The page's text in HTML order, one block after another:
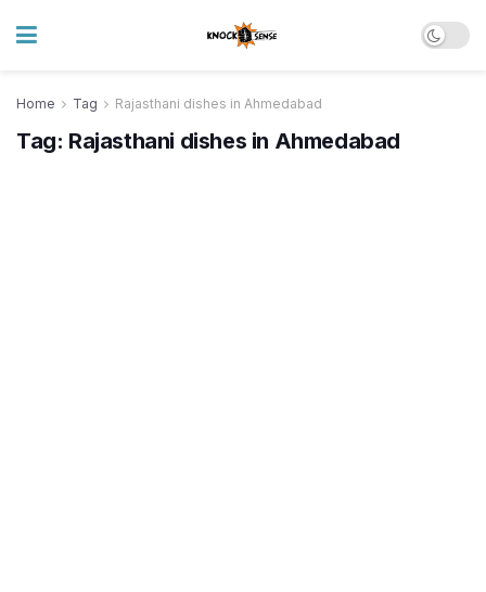
Home Tag Rajasthani dishes in Ahmedabad
Tag: Rajasthani dishes in Ahmedabad